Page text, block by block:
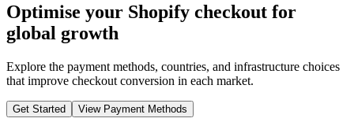
Optimise your Shopify checkout for
global growth
Explore the payment methods, countries, and infrastructure choices
that improve checkout conversion in each market.
Get Started View Payment Methods